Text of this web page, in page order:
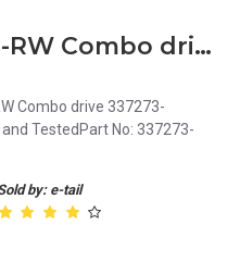
HP Server dvd/CD-RW Combo drive 337273-001
Combo drive 337273-
TestedPart No: 337273-
by: e-tail